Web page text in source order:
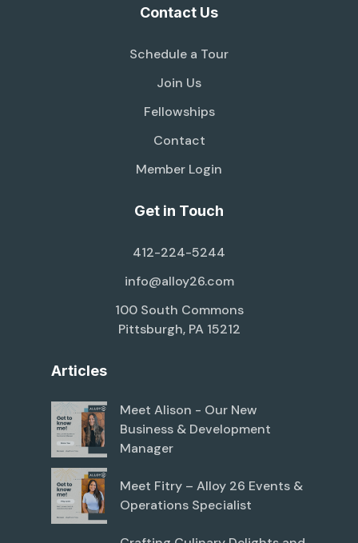
Contact Us
Schedule a Tour
Join Us
Fellowships
Contact
Member Login
Get in Touch
412-224-5244
info@alloy26.com
100 South Commons
Pittsburgh, PA 15212
Articles
Meet Alison - Our New
Business & Development
Manager
Meet Fitry – Alloy 26 Events &
Operations Specialist